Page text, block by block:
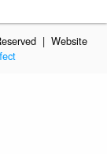
| Website